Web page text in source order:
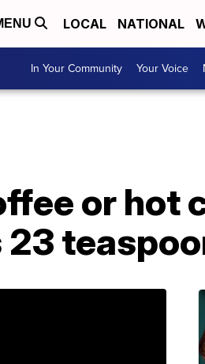
LOCAL NATIONAL
In Your Community Your Voice
or hot
23